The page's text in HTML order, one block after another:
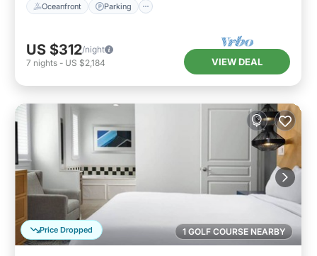
Oceanfront Parking
US $312/night
7 nights - US $2,184 VIEW DEAL
1 GOLF COURSE NEARBY
Price Dropped